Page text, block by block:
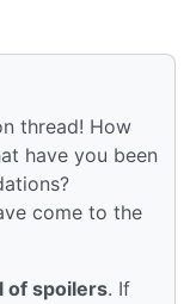
thread! How
have you been
come to the
of spoilers. If